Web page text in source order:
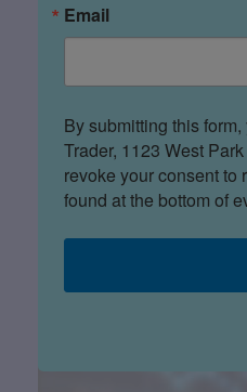
Email
By submitting this
Trader, 1123 West
revoke your consent
found at the bottom of